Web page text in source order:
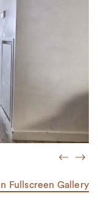
Fullscreen Gallery